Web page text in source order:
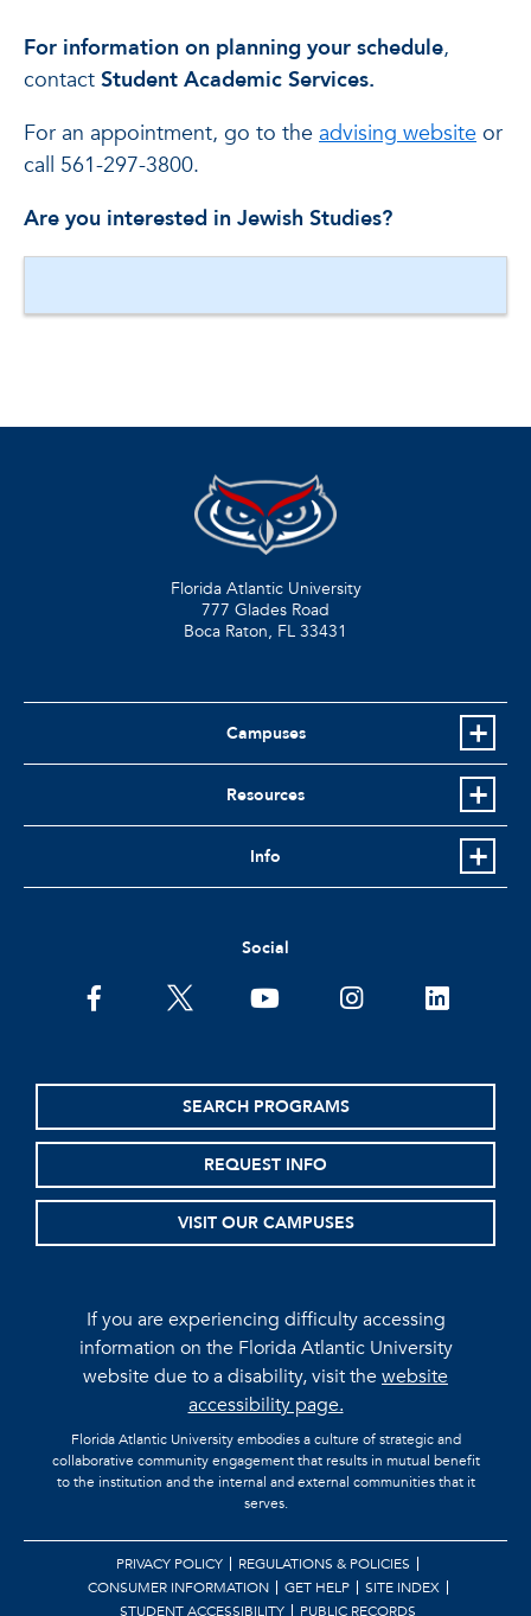
For information on planning your schedule,
contact Student Academic Services.
For an appointment, go to the advising website or
call 561-297-3800.
Are you interested in Jewish Studies?
Florida Atlantic University
777 Glades Road
Boca Raton, FL 33431
Campuses
Resources
Info
Social
facebooktwitter youtubeinstagramlinkedin
SEARCH PROGRAMS
REQUEST INFO
VISIT OUR CAMPUSES
If you are experiencing difficulty accessing
information on the Florida Atlantic University
website due to a disability, visit thewebsite
accessibility page.
Florida Atlantic University embodies a culture of strategic and
collaborative community engagement that results in mutual benefit
to the institution and the internal and external communities that it
serves.
PRIVACY POLICY
REGULATIONS & POLICIES
CONSUMER INFORMATION
GET HELP
SITE INDEX
STUDENT ACCESSIBILITY
PUBLIC RECORDS